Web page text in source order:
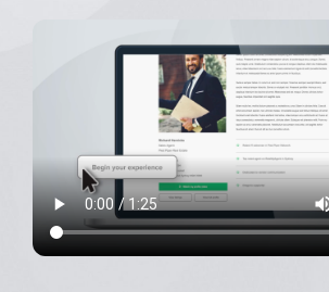
Blog
Sign In
Get Started